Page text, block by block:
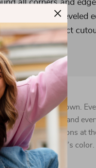
all corners and
1 mm raised beveled
it has a perfect
ports.
the images shown.
to display colors, and
lighting conditions at
affect an image’s color.